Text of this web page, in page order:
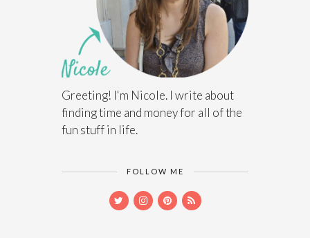
Greeting! I'm Nicole. I write about
finding time and money for all of the
fun stuff in life.
FOLLOW ME